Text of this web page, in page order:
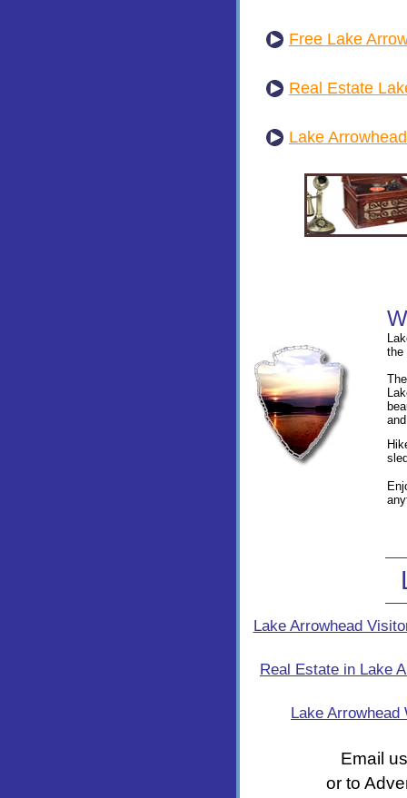
Free Lake
Real Estate
Lake
W
the
Lake Arrowhead
Real Estate in Lake
Lake Arrowhead
Email
or to